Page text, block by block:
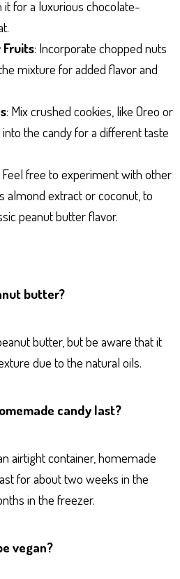
it for a luxurious chocolate-
Fruits: Incorporate chopped nuts
mixture for added flavor and
: Mix crushed cookies, like Oreo or
the candy for a different taste
Feel free to experiment with other
almond extract or coconut, to
peanut butter flavor.
butter?
butter, but be aware that it
due to the natural oils.
candy last?
airtight container, homemade
for about two weeks in the
in the freezer.
vegan?